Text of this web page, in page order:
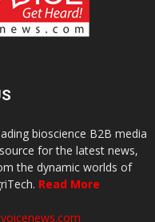
bioscience B2B media
for the latest news,
the dynamic worlds of
Read More